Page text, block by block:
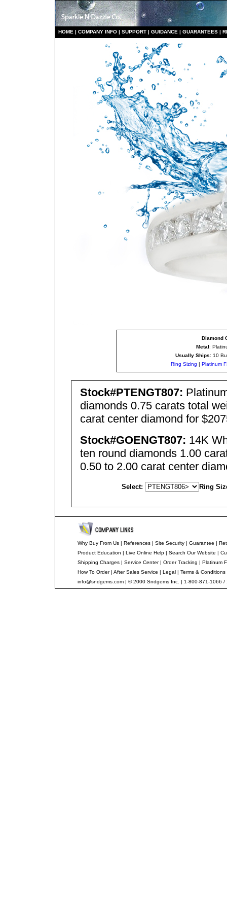
HOME | COMPANY INFO | SUPPORT | GUIDANCE | GUARANTEES |
Diamond
Metal:
Usually Ships: 10
Ring Sizing | Platinum
Stock#PTENGT807:
diamonds 0.75 carats total
carat center diamond for
Stock#GOENGT807: 14K
ten round diamonds 1.00
0.50 to 2.00 carat center
Select: Ring
Why Buy From Us| References| Site Security| Guarantee |
Product Education | Live Online Help| Search Our Website |
Shipping Charges| Service Center| Order Tracking | Platinum
How To Order| After Sales Service | Legal| Terms & Conditions
info@sndgems.com| © 2000 Sndgems Inc. | 1-800-871-1066 /